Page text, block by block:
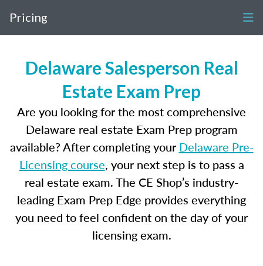
Pricing
Delaware Salesperson Real
Estate Exam Prep
Are you looking for the most comprehensive
Delaware real estate Exam Prep program
available? After completing yourDelaware Pre-
Licensing course, your next step is to pass a
real estate exam. The CE Shop’s industry-
leading Exam Prep Edge provides everything
you need to feel confident on the day of your
licensing exam.